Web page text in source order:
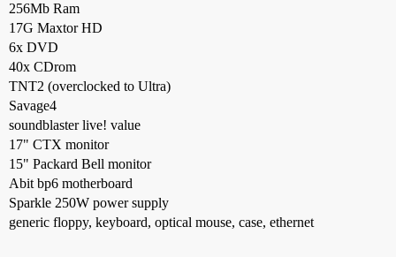
256Mb Ram
17G Maxtor HD
6x DVD
40x CDrom
TNT2 (overclocked to Ultra)
Savage4
soundblaster live! value
17" CTX monitor
15" Packard Bell monitor
Abit bp6 motherboard
Sparkle 250W power supply
generic floppy, keyboard, optical mouse, case, ethernet